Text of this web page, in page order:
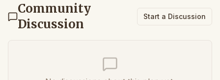
Community
Discussion
Start a Discussion